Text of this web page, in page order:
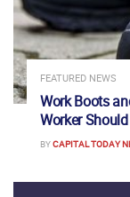
FEATURED NEWS
Work Boots
Worker
BYCAPITAL TODAY